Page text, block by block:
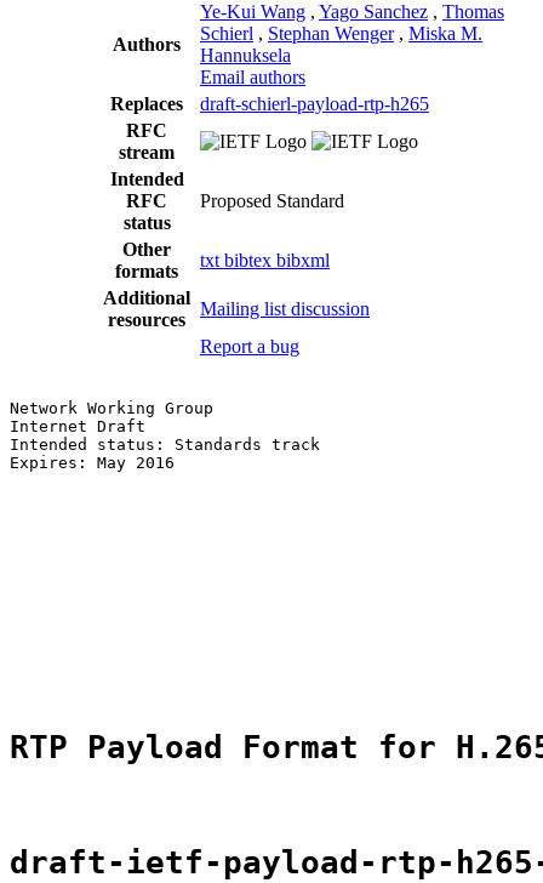
Authors
Ye-Kui Wang , Yago Sanchez , Thomas
Schierl , Stephan Wenger , Miska M.
Hannuksela
Email authors
Replaces
draft-schierl-payload-rtp-h265
RFC
stream
Intended
RFC
status
Proposed Standard
Other
formats
txt bibtex bibxml
Additional
resources
Mailing list discussion
Report a bug
Network Working Group
Internet Draft
Intended status: Standards track
Expires: May 2016
RTP Payload Format for
draft-ietf-payload-rtp-